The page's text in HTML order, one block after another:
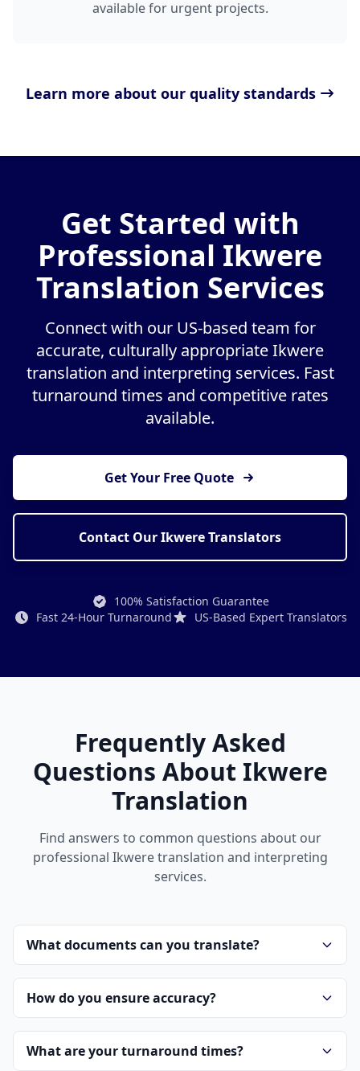
available for urgent projects.
Learn more about our quality standards
Get Started with
Professional Ikwere
Translation Services
Connect with our US-based team for
accurate, culturally appropriate Ikwere
translation and interpreting services. Fast
turnaround times and competitive rates
available.
Get Your Free Quote
Contact Our Ikwere Translators
100% Satisfaction Guarantee
Fast 24-Hour Turnaround
US-Based Expert Translators
Frequently Asked
Questions About Ikwere
Translation
Find answers to common questions about our
professional Ikwere translation and interpreting
services.
What documents can you translate?
How do you ensure accuracy?
What are your turnaround times?